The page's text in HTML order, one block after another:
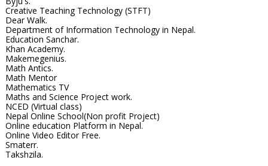
Creative Teaching Technology (STFT)
Dear Walk.
Department of Information Technology in Nepal.
Education Sanchar.
Khan Academy.
Makemegenius.
Math Antics.
Math Mentor
Mathematics TV
Maths and Science Project work.
NCED (Virtual class)
Nepal Online School(Non profit Project)
Online education Platform in Nepal.
Online Video Editor Free.
Smaterr.
Takshzila.